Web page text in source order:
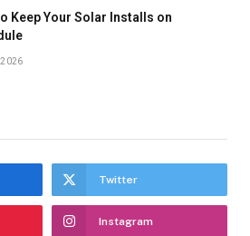
Keep Your Solar Installs on
2026
Twitter
Instagram